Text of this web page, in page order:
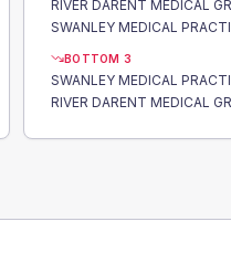
BOTTOM 3